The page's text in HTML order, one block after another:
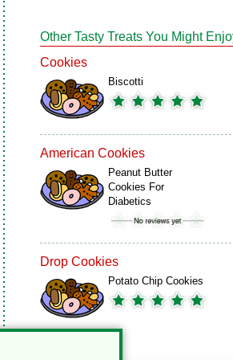
Other Tasty Treats You Might
Cookies
Biscotti
American Cookies
Peanut Butter
Cookies For
Diabetics
Drop Cookies
Potato Chip Cookies